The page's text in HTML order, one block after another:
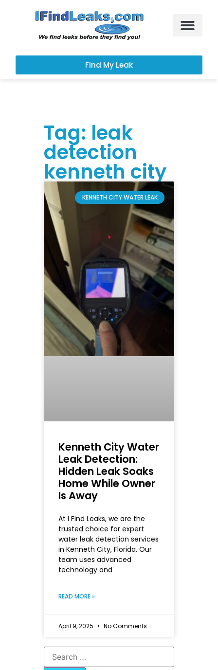
Find My Leak
Tag: leak
detection
kenneth city
KENNETH CITY WATER LEAK
Kenneth City Water
Leak Detection:
Hidden Leak Soaks
Home While Owner
Is Away
At I Find Leaks, we are the
trusted choice for expert
water leak detection services
in Kenneth City, Florida. Our
team uses advanced
technology and
READ MORE »
April 9, 2025 No Comments